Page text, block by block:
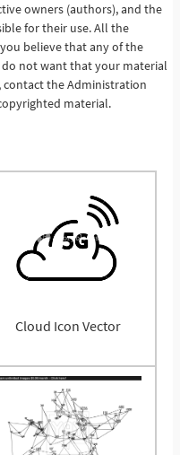
More
owners (authors), and the
for their use. All the
believe that any of the
not want that your material
contact the Administration
material.
Cloud Icon Vector